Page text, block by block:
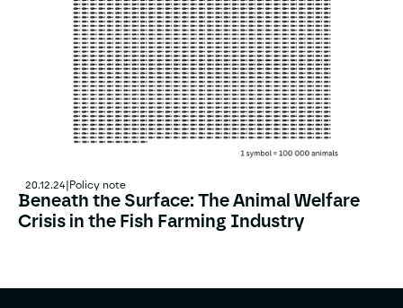
20.12.24|Policy note
Beneath the Surface: The Animal Welfare
Crisis in the Fish Farming Industry